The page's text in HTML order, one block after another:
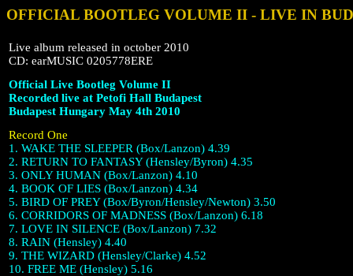
OFFICIAL BOOTLEG VOLUME II - LIVE IN
Live album released in october 2010
CD: earMUSIC 0205778ERE
Official Live Bootleg Volume II
Recorded live at Petofi Hall Budapest
Budapest Hungary May 4th 2010
Record One
1. WAKE THE SLEEPER (Box/Lanzon) 4.39
2. RETURN TO FANTASY (Hensley/Byron) 4.35
3. ONLY HUMAN (Box/Lanzon) 4.10
4. BOOK OF LIES (Box/Lanzon) 4.34
5. BIRD OF PREY (Box/Byron/Hensley/Newton) 3.50
6. CORRIDORS OF MADNESS (Box/Lanzon) 6.18
7. LOVE IN SILENCE (Box/Lanzon) 7.32
8. RAIN (Hensley) 4.40
9. THE WIZARD (Hensley/Clarke) 4.52
10. FREE ME (Hensley) 5.16